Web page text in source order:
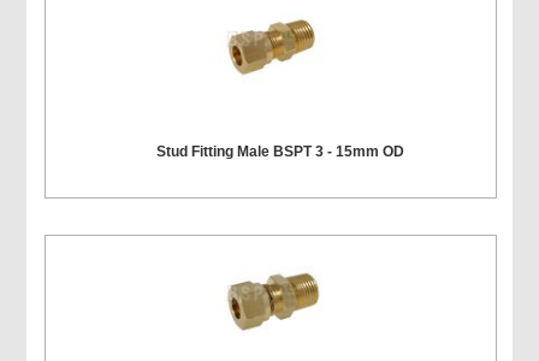
Stud Fitting Male BSPT 3 - 15mm OD